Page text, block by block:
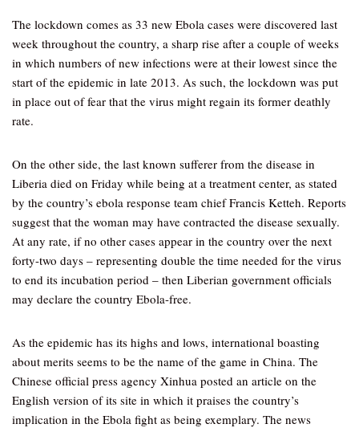
The lockdown comes as 33 new Ebola cases were discovered last
week throughout the country, a sharp rise after a couple of weeks
in which numbers of new infections were at their lowest since the
start of the epidemic in late 2013. As such, the lockdown was put
in place out of fear that the virus might regain its former deathly
rate.
On the other side, the last known sufferer from the disease in
Liberia died on Friday while being at a treatment center, as stated
by the country’s ebola response team chief Francis Ketteh. Reports
suggest that the woman may have contracted the disease sexually.
At any rate, if no other cases appear in the country over the next
forty-two days – representing double the time needed for the virus
to end its incubation period – then Liberian government officials
may declare the country Ebola-free.
As the epidemic has its highs and lows, international boasting
about merits seems to be the name of the game in China. The
Chinese official press agency Xinhua posted an article on the
English version of its site in which it praises the country’s
implication in the Ebola fight as being exemplary. The news